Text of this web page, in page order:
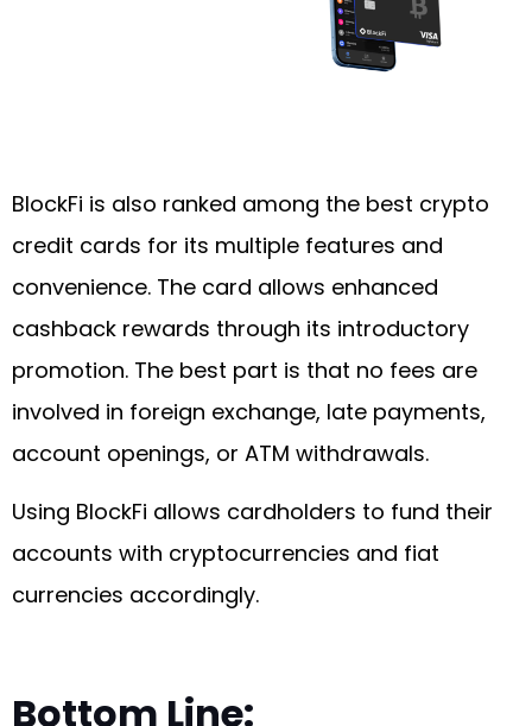
BlockFi is also ranked among the best crypto
credit cards for its multiple features and
convenience. The card allows enhanced
cashback rewards through its introductory
promotion. The best part is that no fees are
involved in foreign exchange, late payments,
account openings, or ATM withdrawals.
Using BlockFi allows cardholders to fund their
accounts with cryptocurrencies and fiat
currencies accordingly.
Bottom Line: